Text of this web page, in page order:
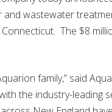
wastewater
The $8
family,” said
the industry-leading